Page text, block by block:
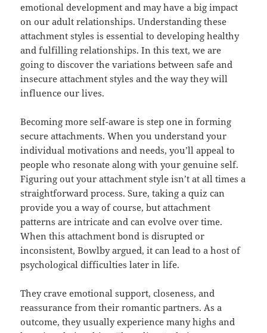
emotional development and may have a big impact
on our adult relationships. Understanding these
attachment styles is essential to developing healthy
and fulfilling relationships. In this text, we are
going to discover the variations between safe and
insecure attachment styles and the way they will
influence our lives.
Becoming more self-aware is step one in forming
secure attachments. When you understand your
individual motivations and needs, you’ll appeal to
people who resonate along with your genuine self.
Figuring out your attachment style isn’t at all times a
straightforward process. Sure, taking a quiz can
provide you a way of course, but attachment
patterns are intricate and can evolve over time.
When this attachment bond is disrupted or
inconsistent, Bowlby argued, it can lead to a host of
psychological difficulties later in life.
They crave emotional support, closeness, and
reassurance from their romantic partners. As a
outcome, they usually experience many highs and